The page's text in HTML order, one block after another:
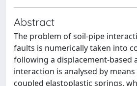
Abstract
The problem of soil-pipe
faults is numerically taken into
following a displacement-based
interaction is analysed by
coupled elastoplastic springs,